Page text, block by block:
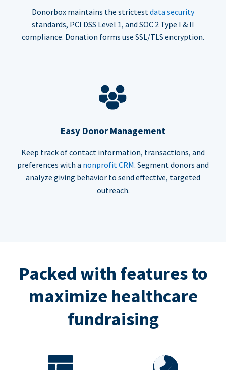
Donorbox maintains the strictest data security
standards, PCI DSS Level 1, and SOC 2 Type I & II
compliance. Donation forms use SSL/TLS encryption.
Easy Donor Management
Keep track of contact information, transactions, and
preferences with a nonprofit CRM. Segment donors and
analyze giving behavior to send effective, targeted
outreach.
Packed with features to
maximize healthcare
fundraising